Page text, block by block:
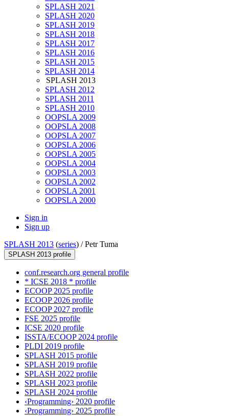
SPLASH 2021
SPLASH 2020
SPLASH 2019
SPLASH 2018
SPLASH 2017
SPLASH 2016
SPLASH 2015
SPLASH 2014
SPLASH 2013
SPLASH 2012
SPLASH 2011
SPLASH 2010
OOPSLA 2009
OOPSLA 2008
OOPSLA 2007
OOPSLA 2006
OOPSLA 2005
OOPSLA 2004
OOPSLA 2003
OOPSLA 2002
OOPSLA 2001
OOPSLA 2000
Sign in
Sign up
SPLASH 2013 (series) /Petr Tuma
SPLASH 2013 profile
conf.research.org general profile
* ICSE 2018 * profile
ECOOP 2025 profile
ECOOP 2026 profile
ECOOP 2027 profile
FSE 2025 profile
ICSE 2020 profile
ISSTA/ECOOP 2024 profile
PLDI 2019 profile
SPLASH 2015 profile
SPLASH 2019 profile
SPLASH 2022 profile
SPLASH 2023 profile
SPLASH 2024 profile
‹Programming› 2020 profile
‹Programming› 2025 profile